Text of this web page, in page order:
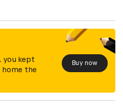
you kept
home the
Buy now